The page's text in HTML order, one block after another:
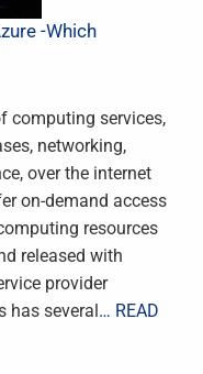
-Which
computing services,
networking,
over the internet
on-demand access
resources
released with
provider
has several… READ